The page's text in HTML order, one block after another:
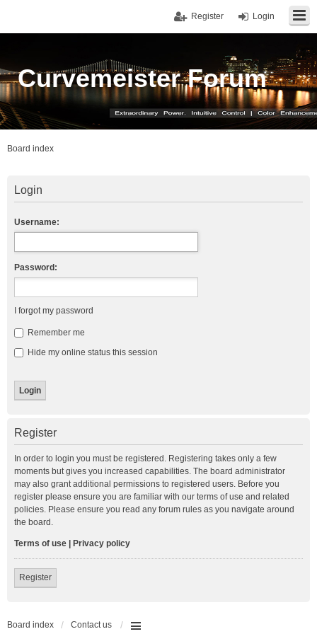
Login
Register
Curvemeister Forum
Board index
Login
Username:
Password:
I forgot my password
Remember me
Hide my online status this session
Register
In order to login you must be registered. Registering takes only a few
moments but gives you increased capabilities. The board administrator
may also grant additional permissions to registered users. Before you
register please ensure you are familiar with our terms of use and related
policies. Please ensure you read any forum rules as you navigate around
the board.
Terms of use Privacy policy
Register
Board index Contact us